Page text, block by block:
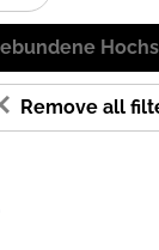
Remove all